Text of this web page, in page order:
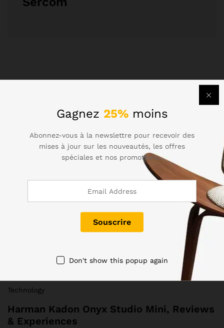
Related Posts
Technology
Harman Kadon Onyx Studio Mini, Reviews
& Experiences
Gagnez 25% moins
Abonnez-vous à la newslettre pour recevoir des
mises à jour sur les nouveautés, les offres
spéciales et nos promotions..
Don't show this popup again